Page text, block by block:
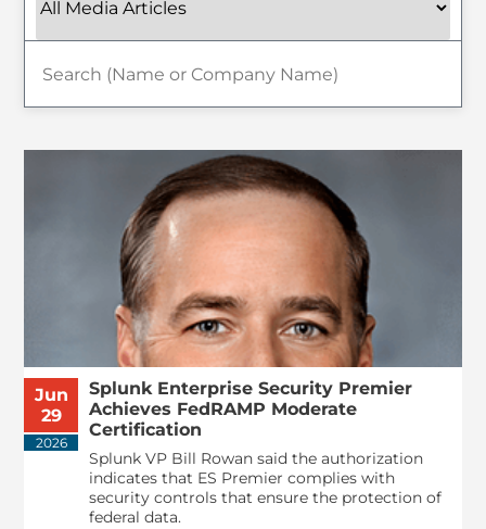
Jun
29
2026
Splunk Enterprise Security Premier
Achieves FedRAMP Moderate
Certification
Splunk VP Bill Rowan said the authorization
indicates that ES Premier complies with
security controls that ensure the protection of
federal data.